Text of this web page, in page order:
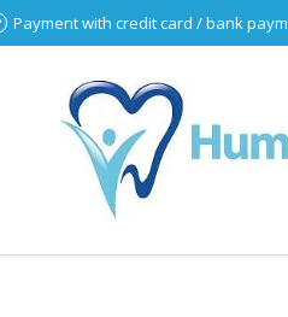
Payment with credit card / bank